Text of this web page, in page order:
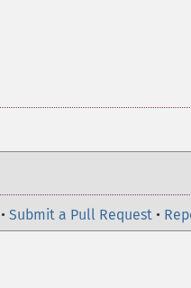
• Submit a Pull Request •